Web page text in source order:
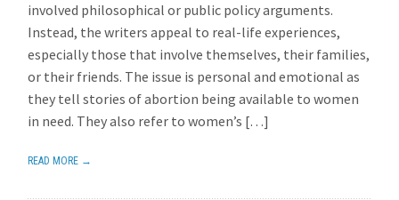
involved philosophical or public policy arguments.
Instead, the writers appeal to real-life experiences,
especially those that involve themselves, their families,
or their friends. The issue is personal and emotional as
they tell stories of abortion being available to women
in need. They also refer to women’s […]
READ MORE →